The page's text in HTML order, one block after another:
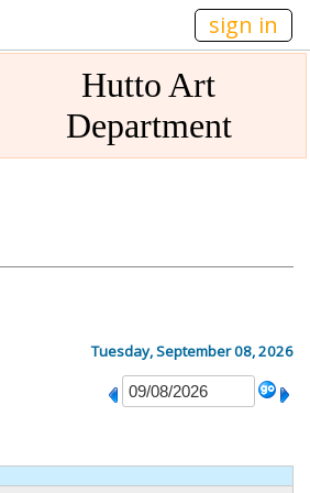
sign in
Hutto Art
Department
Tuesday, September 08, 2026